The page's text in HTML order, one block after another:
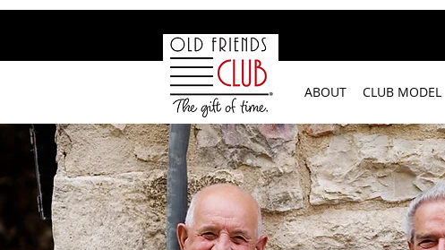
ABOUT CLUB MODEL